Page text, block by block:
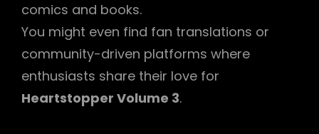
comics and books.
You might even find fan translations or
community-driven platforms where
enthusiasts share their love for
Heartstopper Volume 3.